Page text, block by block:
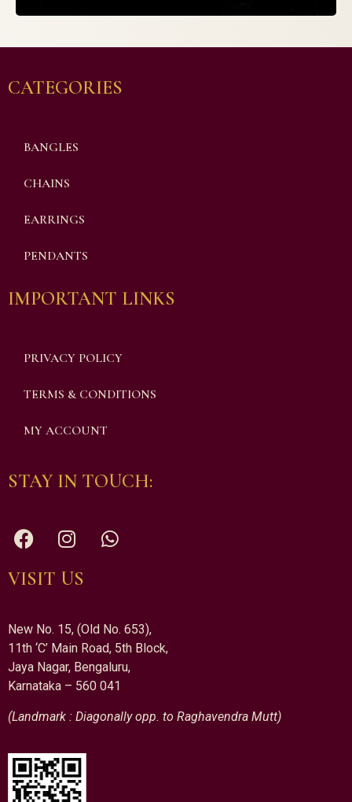
CATEGORIES
BANGLES
CHAINS
EARRINGS
PENDANTS
IMPORTANT LINKS
PRIVACY POLICY
TERMS & CONDITIONS
MY ACCOUNT
STAY IN TOUCH:
VISIT US
New No. 15, (Old No. 653),
11th ‘C’ Main Road, 5th Block,
Jaya Nagar, Bengaluru,
Karnataka – 560 041
(Landmark : Diagonally opp. to Raghavendra Mutt)